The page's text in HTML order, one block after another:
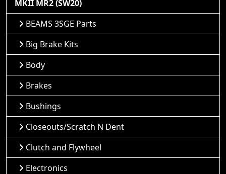
MKII MR2 (SW20)
BEAMS 3SGE Parts
Big Brake Kits
Body
Brakes
Bushings
Closeouts/Scratch N Dent
Clutch and Flywheel
Electronics